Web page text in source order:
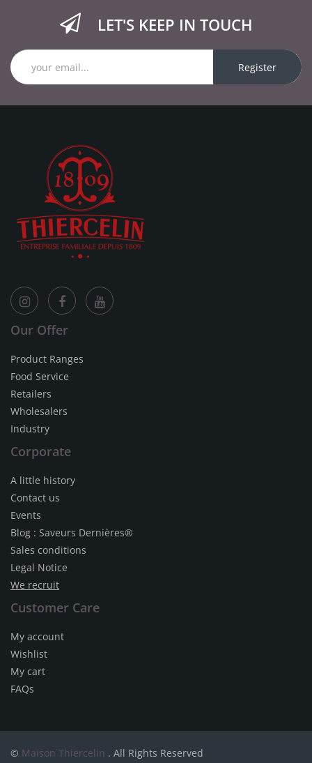
LET'S KEEP IN TOUCH
Register
Our Offer
Product Ranges
Food Service
Retailers
Wholesalers
Industry
Corporate
A little history
Contact us
Events
Blog : Saveurs Dernières®
Sales conditions
Legal Notice
We recruit
Customer Care
My account
Wishlist
My cart
FAQs
© Maison Thiercelin . All Rights Reserved